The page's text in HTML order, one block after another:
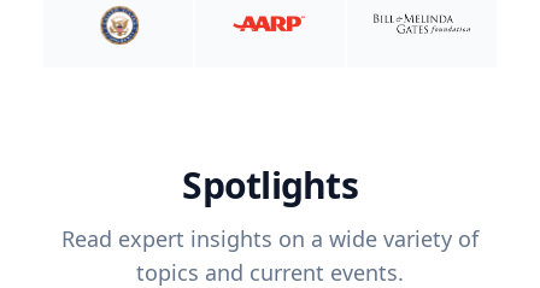
Spotlights
Read expert insights on a wide variety of
topics and current events.